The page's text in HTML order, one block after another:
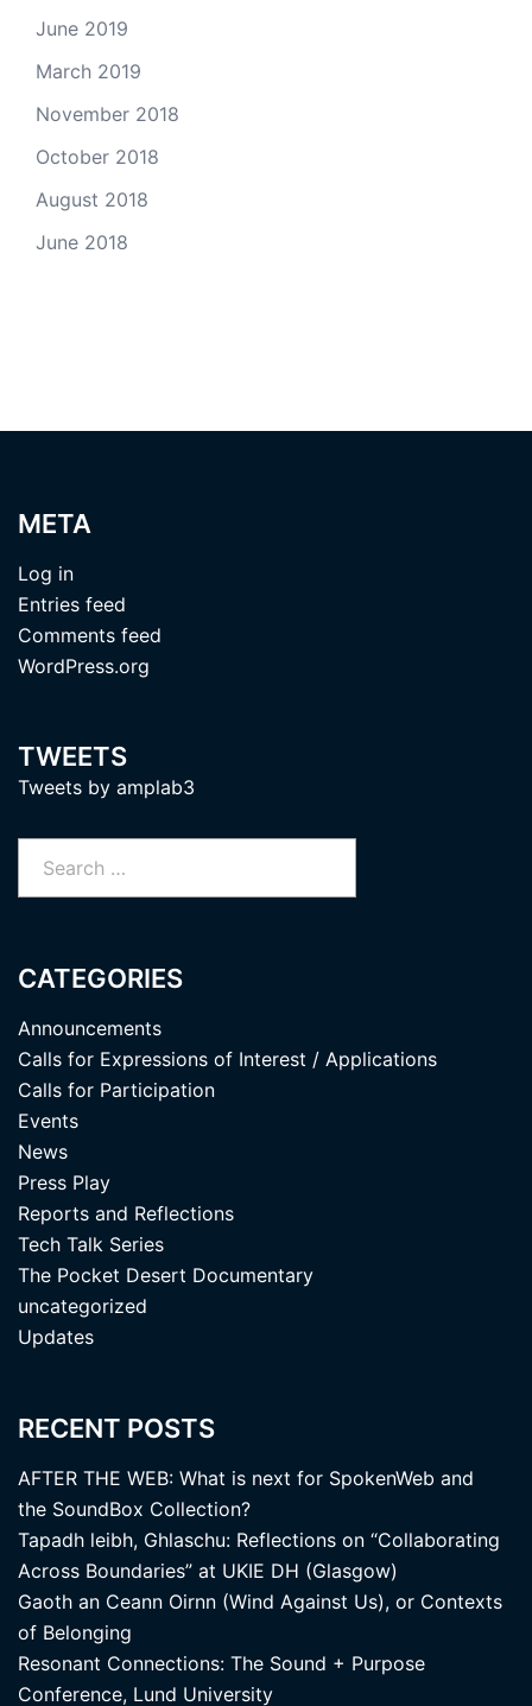
June 2019
March 2019
November 2018
October 2018
August 2018
June 2018
META
Log in
Entries feed
Comments feed
WordPress.org
TWEETS
Tweets by amplab3
CATEGORIES
Announcements
Calls for Expressions of Interest / Applications
Calls for Participation
Events
News
Press Play
Reports and Reflections
Tech Talk Series
The Pocket Desert Documentary
uncategorized
Updates
RECENT POSTS
AFTER THE WEB: What is next for SpokenWeb and
the SoundBox Collection?
Tapadh leibh, Ghlaschu: Reflections on “Collaborating
Across Boundaries” at UKIE DH (Glasgow)
Gaoth an Ceann Oirnn (Wind Against Us), or Contexts
of Belonging
Resonant Connections: The Sound + Purpose
Conference, Lund University